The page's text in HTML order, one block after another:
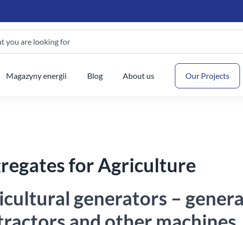
you are looking for
Magazyny energii Blog About us Our Projects
for Agriculture
generators –